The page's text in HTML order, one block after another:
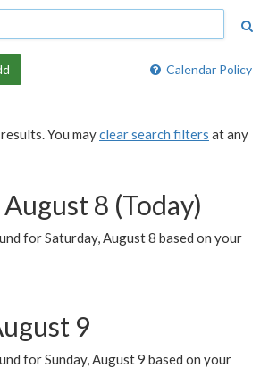
Calendar Policy
You mayclear search filters at any
8 (Today)
for Saturday, August 8 based on your
9
for Sunday, August 9 based on your